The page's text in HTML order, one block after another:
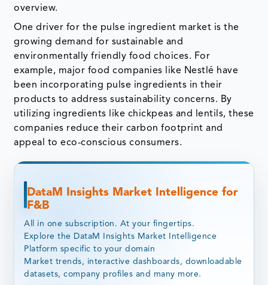
overview.
One driver for the pulse ingredient market is the
growing demand for sustainable and
environmentally friendly food choices. For
example, major food companies like Nestlé have
been incorporating pulse ingredients in their
products to address sustainability concerns. By
utilizing ingredients like chickpeas and lentils, these
companies reduce their carbon footprint and
appeal to eco-conscious consumers.
DataM Insights Market Intelligence for
F&B
All in one subscription. At your fingertips.
Explore the DataM Insights Market Intelligence
Platform specific to your domain
Market trends, interactive dashboards, downloadable
datasets, company profiles and many more.